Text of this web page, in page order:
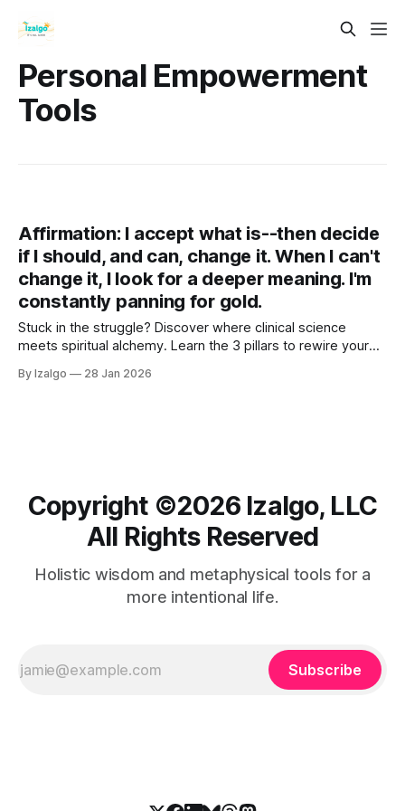
Personal Empowerment
Tools
Affirmation: I accept what is--then decide
if I should, and can, change it. When I can't
change it, I look for a deeper meaning. I'm
constantly panning for gold.
Stuck in the struggle? Discover where clinical science
meets spiritual alchemy. Learn the 3 pillars to rewire your
journey from tension to deep tranquility begins right here.
By Izalgo 28 Jan 2026
Copyright ©️2026 Izalgo, LLC
All Rights Reserved
Holistic wisdom and metaphysical tools for a
more intentional life.
Subscribe